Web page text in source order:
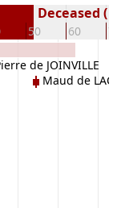
50 60 70
Deceased (
de JOINVILLE
Maud de LACY